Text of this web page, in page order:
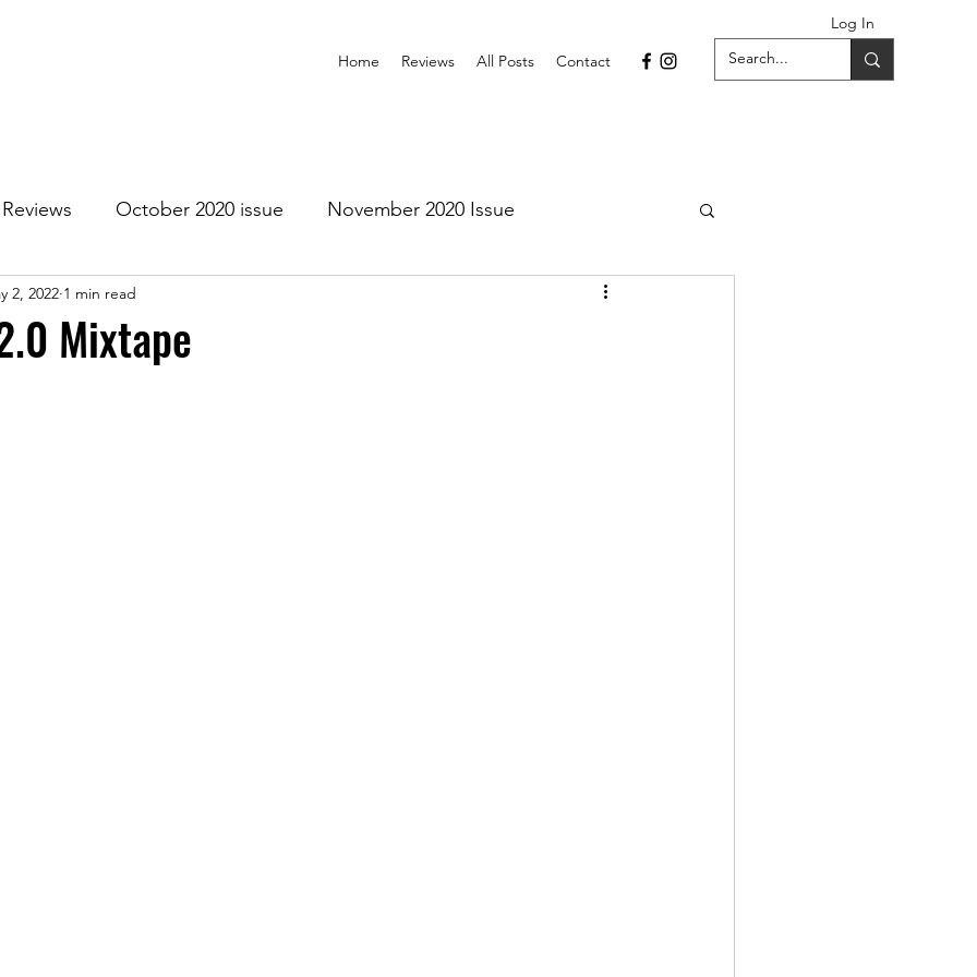
Log In
Home Reviews All Posts Contact
Reviews October 2020 issue November 2020 Issue
2021 Issue
Issue
Mixtape
2, 2022 1 min read